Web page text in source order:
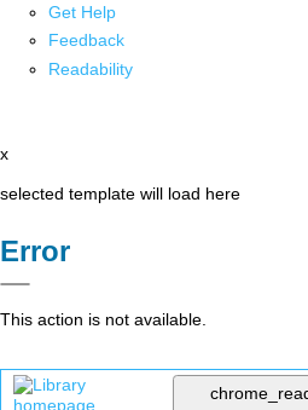
Get Help
Feedback
Readability
x
selected template will load here
Error
This action is not available.